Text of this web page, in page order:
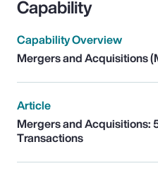
Capability
Capability Overview
Mergers and Acquisitions
Article
Mergers and Acquisitions:
Transactions